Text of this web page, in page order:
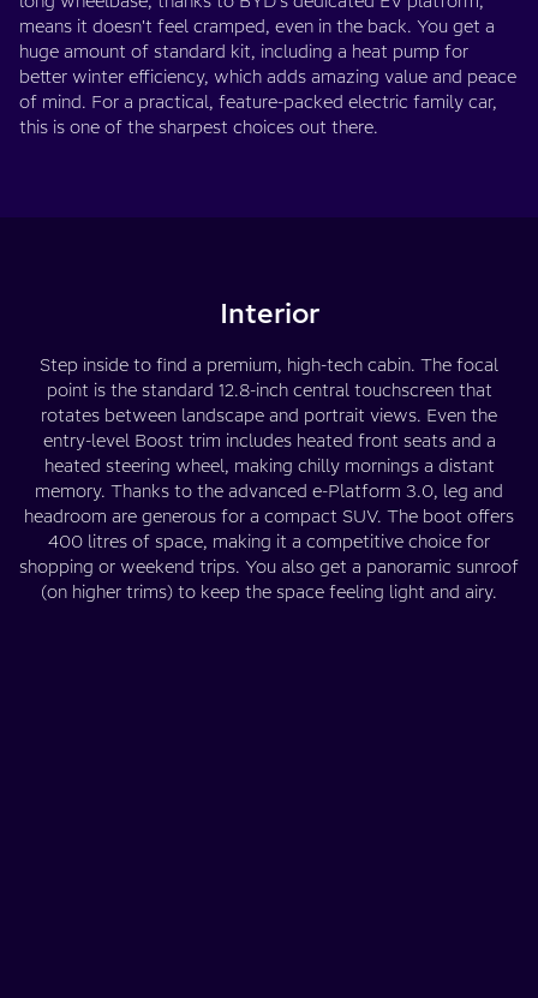
means it doesn't feel cramped, even in the back. You get a
huge amount of standard kit, including a heat pump for
better winter efficiency, which adds amazing value and peace
of mind. For a practical, feature-packed electric family car,
this is one of the sharpest choices out there.
Interior
Step inside to find a premium, high-tech cabin. The focal
point is the standard 12.8-inch central touchscreen that
rotates between landscape and portrait views. Even the
entry-level Boost trim includes heated front seats and a
heated steering wheel, making chilly mornings a distant
memory. Thanks to the advanced e-Platform 3.0, leg and
headroom are generous for a compact SUV. The boot offers
400 litres of space, making it a competitive choice for
shopping or weekend trips. You also get a panoramic sunroof
(on higher trims) to keep the space feeling light and airy.